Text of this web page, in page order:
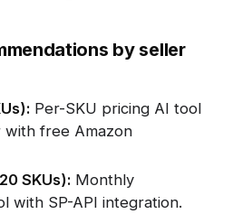
by seller
Per-SKU pricing AI tool
with free Amazon
SKUs): Monthly
with SP-API integration.